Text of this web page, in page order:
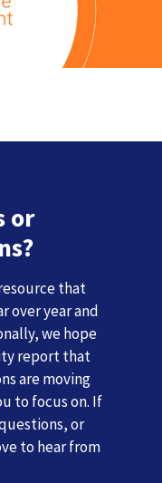
or
that
over year and
we hope
report that
are moving
to focus on. If
or
to hear from